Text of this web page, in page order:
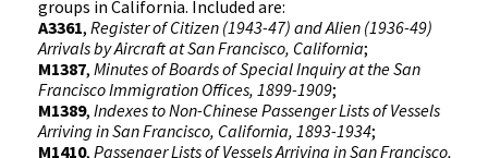
groups in California. Included are:
A3361, Register of Citizen (1943-47) and Alien (1936-49)
Arrivals by Aircraft at San Francisco, California;
M1387, Minutes of Boards of Special Inquiry at the San
Francisco Immigration Offices, 1899-1909;
M1389, Indexes to Non-Chinese Passenger Lists of Vessels
Arriving in San Francisco, California, 1893-1934;
M1410, Passenger Lists of Vessels Arriving in San Francisco,